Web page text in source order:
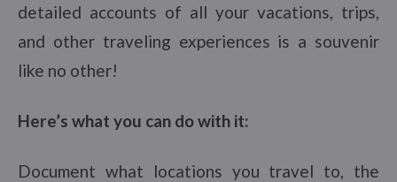
detailed accounts of all your vacations, trips,
and other traveling experiences is a souvenir
like no other!
Here’s what you can do with it:
Document what locations you travel to, the